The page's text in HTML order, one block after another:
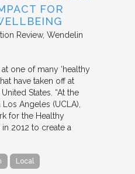
FOR
Review Wendelin
one of many ‘healthy
have taken off at
States. “At the
Angeles (UCLA),
for the Healthy
in 2012 to create a
Local